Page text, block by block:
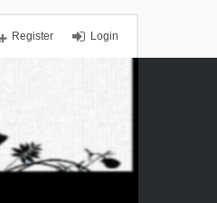
Login
Register